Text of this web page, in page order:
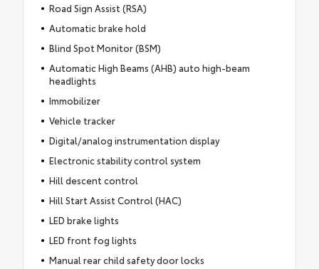
Road Sign Assist (RSA)
Automatic brake hold
Blind Spot Monitor (BSM)
Automatic High Beams (AHB) auto high-beam
headlights
Immobilizer
Vehicle tracker
Digital/analog instrumentation display
Electronic stability control system
Hill descent control
Hill Start Assist Control (HAC)
LED brake lights
LED front fog lights
Manual rear child safety door locks